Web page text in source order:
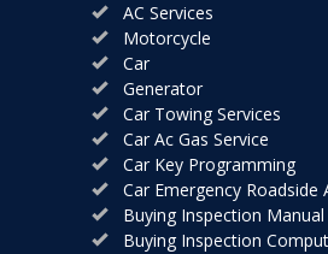
AC Services
Motorcycle
Car
Generator
Car Towing Services
Car Ac Gas Service
Car Key Programming
Car Emergency Roadside
Buying Inspection Manual
Buying Inspection